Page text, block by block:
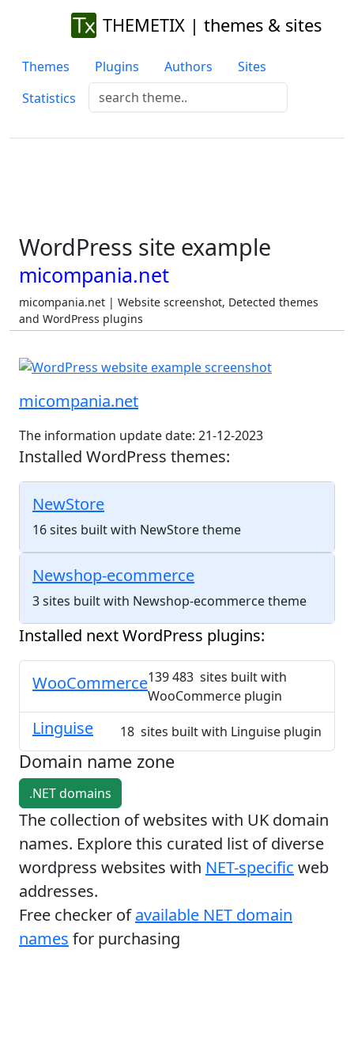
THEMETIX | themes & sites
Themes Plugins Authors
Sites
Statistics
WordPress site example
micompania.net
micompania.net | Website screenshot, Detected themes
and WordPress plugins
micompania.net
The information update date: 21-12-2023
Installed WordPress themes:
NewStore
16 sites built with NewStore theme
Newshop-ecommerce
3 sites built with Newshop-ecommerce theme
Installed next WordPress plugins:
WooCommerce139 483 sites built with
WooCommerce plugin
Linguise 18 sites built with Linguise plugin
Domain name zone
.NET domains
The collection of websites with UK domain
names. Explore this curated list of diverse
wordpress websites with NET-specific web
addresses.
Free checker ofavailable NET domain
names for purchasing